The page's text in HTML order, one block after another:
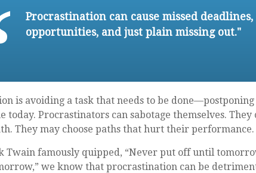
Procrastination can cause missed deadlines,
opportunities, and just plain missing out."
is avoiding a task that needs to be
today. Procrastinators can sabotage themselves.
They may choose paths that hurt their performance.
Twain famously quipped, “Never put off until
we know that procrastination can be